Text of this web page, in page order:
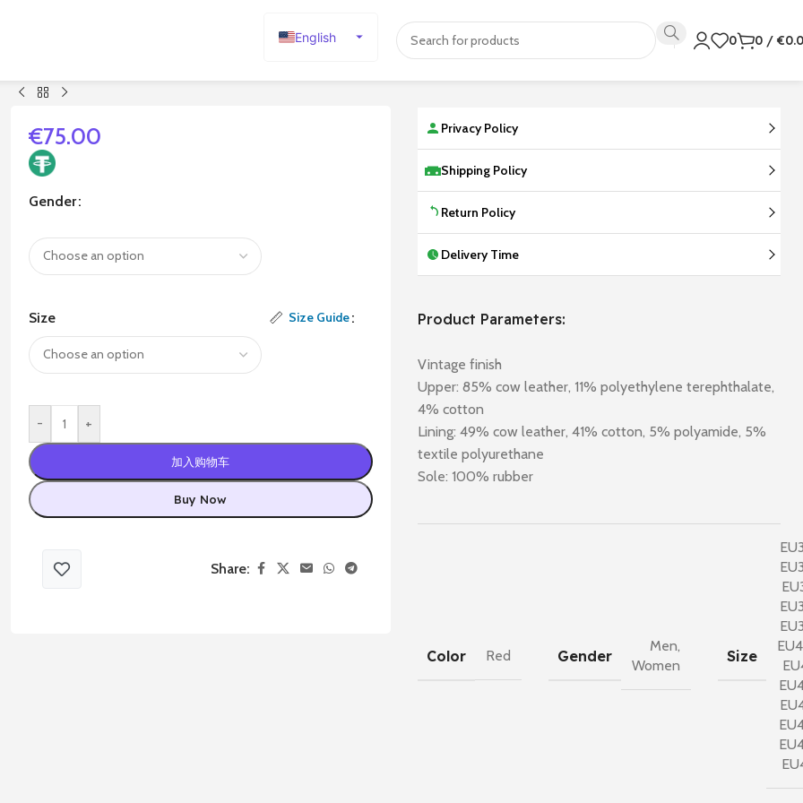
English
0 0 / €
€75.00
Gender
Size Size Guide
- +
加入购物车
Buy Now
Share:
Privacy Policy
Shipping Policy
Return Policy
Delivery Time
Product Parameters:
Vintage finish
Upper: 85% cow leather, 11% polyethylene terephthalate,
4% cotton
Lining: 49% cow leather, 41% cotton, 5% polyamide, 5%
textile polyurethane
Sole: 100% rubber
Color Red Gender
Men,
Women
Size